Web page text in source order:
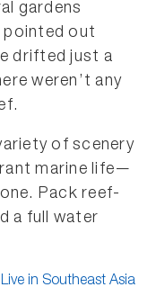
gardens
pointed out
drifted just a
weren’t any
of scenery
marine life—
Pack reef-
a full water
in Southeast Asia